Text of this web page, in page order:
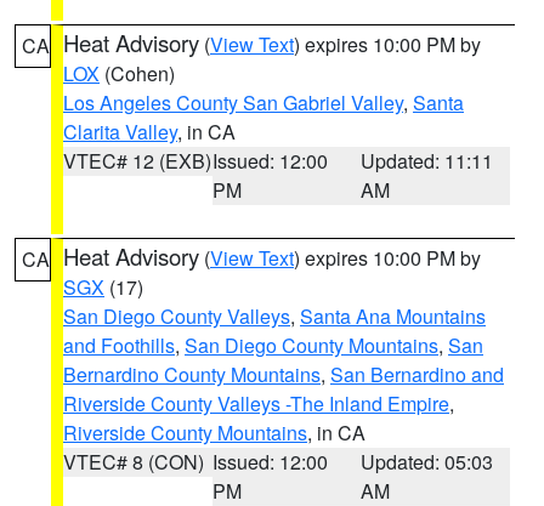
CA Heat Advisory (View Text) expires 10:00 PM by
LOX (Cohen)
Los Angeles County San Gabriel Valley, Santa
Clarita Valley, in CA
VTEC# 12 (EXB)Issued: 12:00
PM
Updated: 11:11
AM
CA Heat Advisory (View Text) expires 10:00 PM by
SGX (17)
San Diego County Valleys, Santa Ana Mountains
and Foothills, San Diego County Mountains, San
Bernardino County Mountains, San Bernardino and
Riverside County Valleys -The Inland Empire,
Riverside County Mountains, in CA
VTEC# 8 (CON) Issued: 12:00
PM
Updated: 05:03
AM